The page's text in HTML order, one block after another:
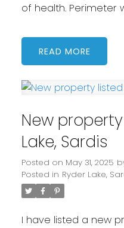
of health. Perimeter
READ
New
Lake, Sardis
Posted on May 31, 2025
Posted in Ryder Lake,
I have listed a new